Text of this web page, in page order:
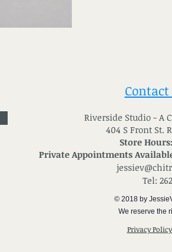
Contact
Riverside Studio - A
404 S Front St.
Store
Private Appointments
Tel:
© 2018 by
We reserve the
Privacy